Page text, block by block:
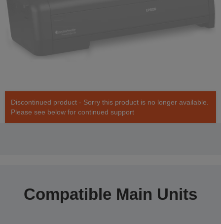
Discontinued product - Sorry this product is no longer available.
Please see below for continued support
Compatible Main Units